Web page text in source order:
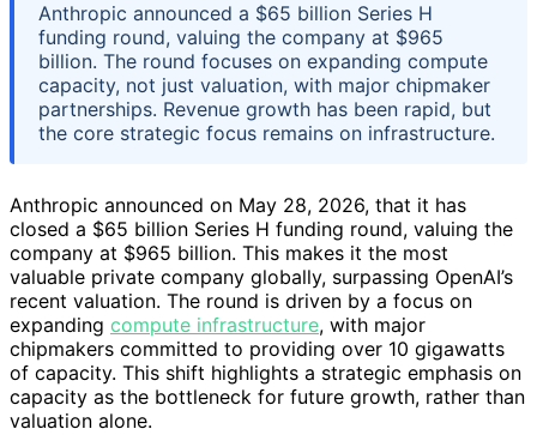
Anthropic announced a $65 billion Series H
funding round, valuing the company at $965
billion. The round focuses on expanding compute
capacity, not just valuation, with major chipmaker
partnerships. Revenue growth has been rapid, but
the core strategic focus remains on infrastructure.
Anthropic announced on May 28, 2026, that it has
closed a $65 billion Series H funding round, valuing the
company at $965 billion. This makes it the most
valuable private company globally, surpassing OpenAI’s
recent valuation. The round is driven by a focus on
expanding compute infrastructure, with major
chipmakers committed to providing over 10 gigawatts
of capacity. This shift highlights a strategic emphasis on
capacity as the bottleneck for future growth, rather than
valuation alone.